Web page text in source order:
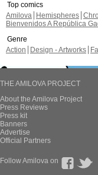
Top comics
Amilova
Hemispheres
Bienvenidos A República
Genre
Action
Design - Artworks
THE AMILOVA PROJECT
About the Amilova Project
Press Reviews
Press kit
Banners
Advertise
Official Partners
Follow Amilova on